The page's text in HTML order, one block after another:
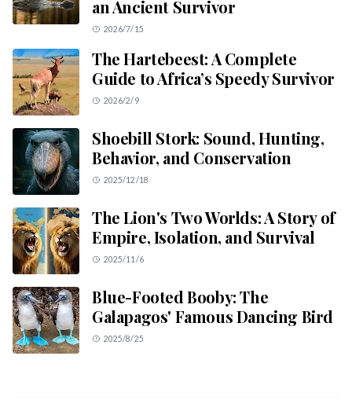
an Ancient Survivor
2026/7/15
The Hartebeest: A Complete
Guide to Africa’s Speedy Survivor
2026/2/9
Shoebill Stork: Sound, Hunting,
Behavior, and Conservation
2025/12/18
The Lion's Two Worlds: A Story of
Empire, Isolation, and Survival
2025/11/6
Blue-Footed Booby: The
Galapagos' Famous Dancing Bird
2025/8/25